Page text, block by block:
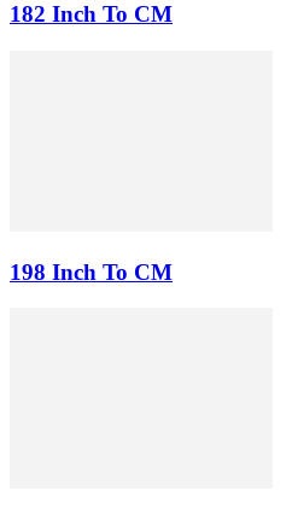
182 Inch To CM
198 Inch To CM